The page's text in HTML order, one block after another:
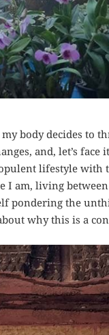
body decides to
and, let’s face
lifestyle with
I am, living
pondering the
why this is a